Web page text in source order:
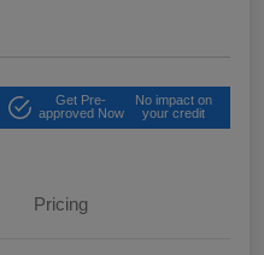
Get Pre-
approved Now
No impact on
your credit
Pricing